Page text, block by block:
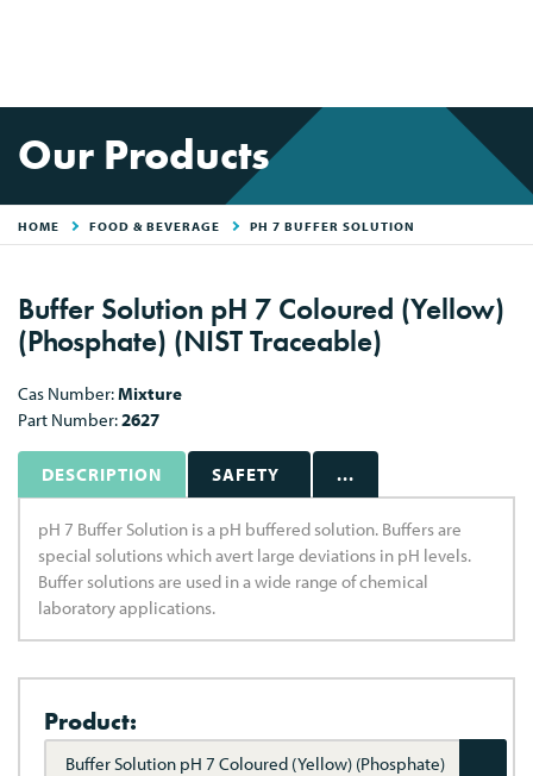
Our Products
HOME FOOD & BEVERAGE PH 7 BUFFER SOLUTION
Buffer Solution pH 7 Coloured (Yellow)
(Phosphate) (NIST Traceable)
Cas Number:Mixture
Part Number:2627
DESCRIPTION SAFETY ...
pH 7 Buffer Solution is a pH buffered solution. Buffers are
special solutions which avert large deviations in pH levels.
Buffer solutions are used in a wide range of chemical
laboratory applications.
Product:
Buffer Solution pH 7 Coloured (Yellow) (Phosphate)